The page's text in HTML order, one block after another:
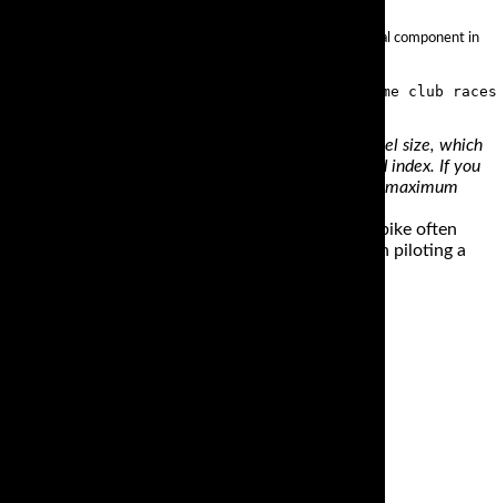
Shinko, Dunlop and many more. Racing tires are a critical component in
us an email.
by ‘B.’ The ‘16’ value refers to the wheel size, which
In the same example, ‘67’ denotes the load index. If you
the wheel can support; in our example above the maximum
as a literbike, but the nature of the Gixxer liter bike often
extra aware of the temptation you can feel when piloting a